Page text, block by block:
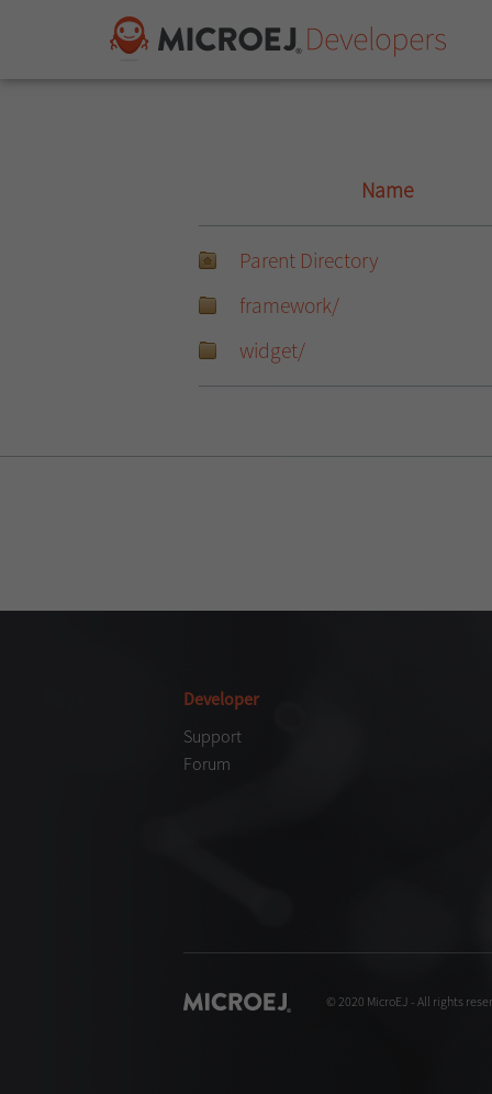
Name
Parent Directory
framework/
widget/
Developer
Support
Forum
© 2020 MicroEJ - All rights